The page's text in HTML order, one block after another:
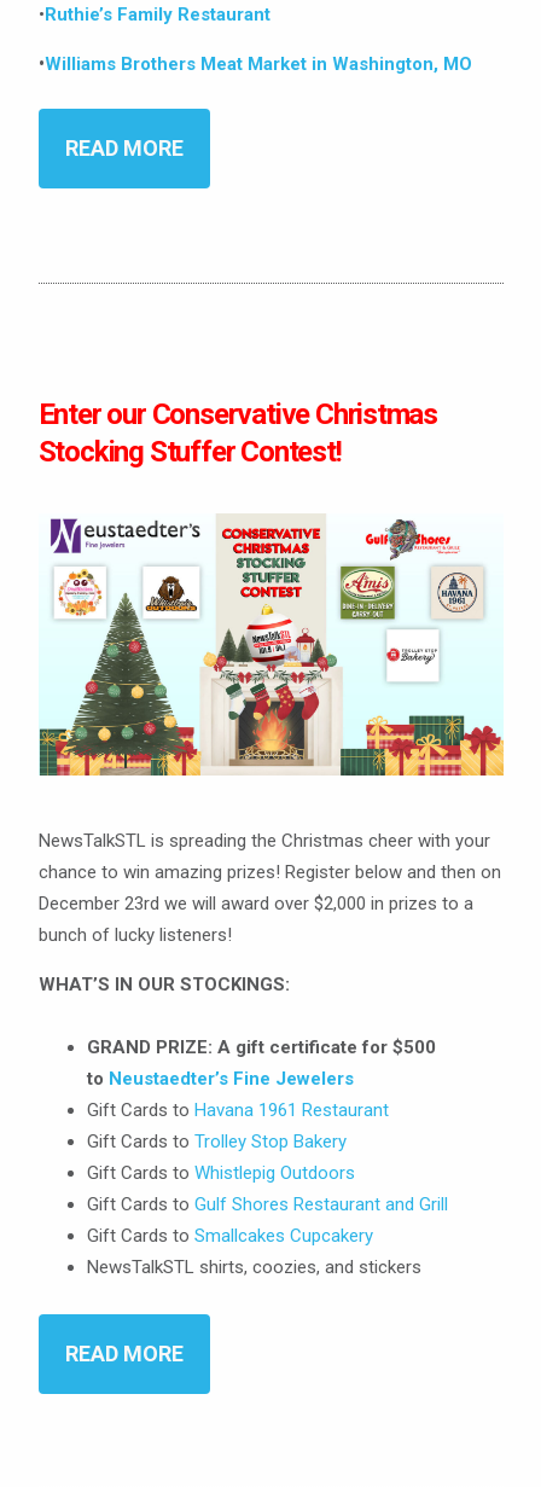
•Ruthie’s Family Restaurant
•Williams Brothers Meat Market in Washington, MO
READ MORE
Enter our Conservative Christmas
Stocking Stuffer Contest!
NewsTalkSTL is spreading the Christmas cheer with your
chance to win amazing prizes! Register below and then on
December 23rd we will award over $2,000 in prizes to a
bunch of lucky listeners!
WHAT’S IN OUR STOCKINGS:
GRAND PRIZE: A gift certificate for $500
to Neustaedter’s Fine Jewelers
Gift Cards to Havana 1961 Restaurant
Gift Cards to Trolley Stop Bakery
Gift Cards to Whistlepig Outdoors
Gift Cards to Gulf Shores Restaurant and Grill
Gift Cards to Smallcakes Cupcakery
NewsTalkSTL shirts, coozies, and stickers
READ MORE